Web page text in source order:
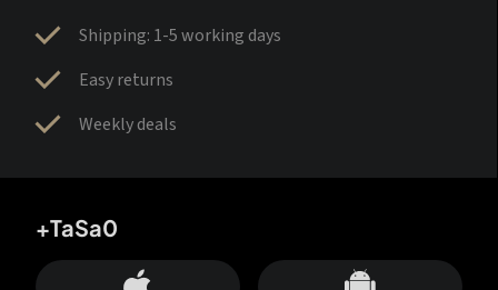
Shipping: 1-5 working days
Easy returns
Weekly deals
+TaSa0